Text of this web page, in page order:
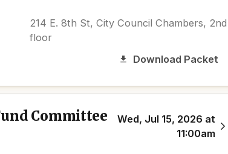
214 E. 8th St, City Council Chambers, 2nd
floor
Download Packet
Committee
Wed, Jul 15, 2026 at
11:00am